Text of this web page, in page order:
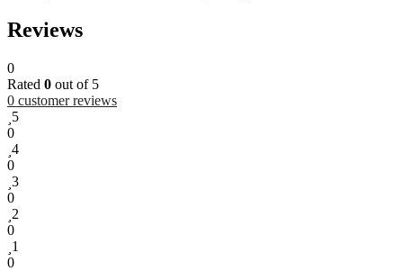
Reviews
0
Rated 0 out of 5
0 customer reviews
5
0
4
0
3
0
2
0
1
0